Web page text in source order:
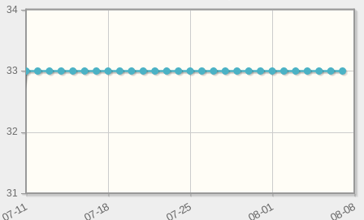
31
32
33
34